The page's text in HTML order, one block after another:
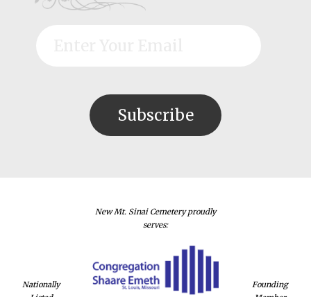
Nationally
New Mt. Sinai Cemetery proudly
serves:
Founding